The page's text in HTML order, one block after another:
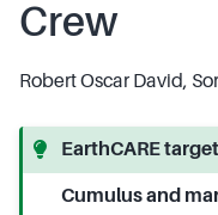
Crew
Robert Oscar David,
EarthCARE
Cumulus and